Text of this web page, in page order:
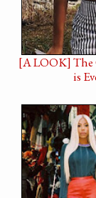
[A LOOK] The
is